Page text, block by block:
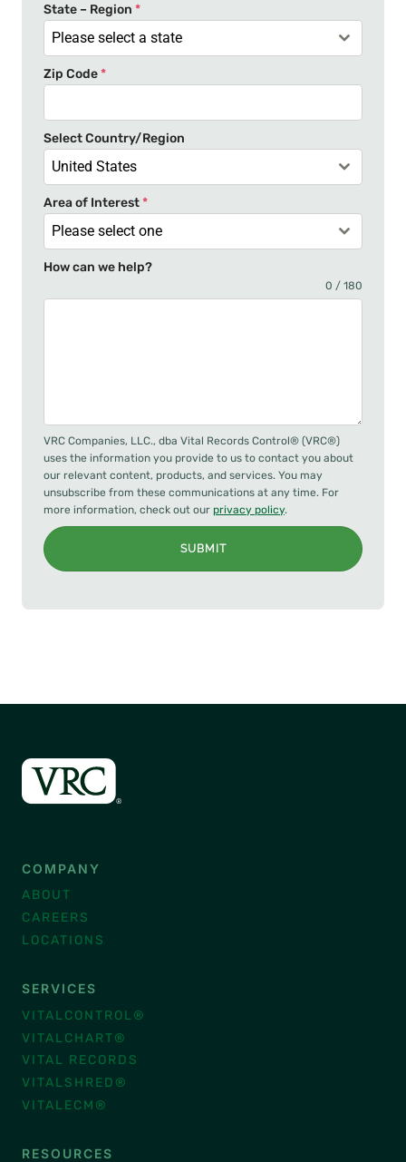
t
a
t
e
+
1
State – Region *
Please select a state
Zip Code*
Select Country/Region
United States
Area of Interest*
Please select one
How can we help?
0 / 180
VRC Companies, LLC., dba Vital Records Control® (VRC®)
uses the information you provide to us to contact you about
our relevant content, products, and services. You may
unsubscribe from these communications at any time. For
more information, check out our privacy policy.
SUBMIT
COMPANY
ABOUT
CAREERS
LOCATIONS
SERVICES
VITALCONTROL®
VITALCHART®
VITAL RECORDS
VITALSHRED®
VITALECM®
RESOURCES